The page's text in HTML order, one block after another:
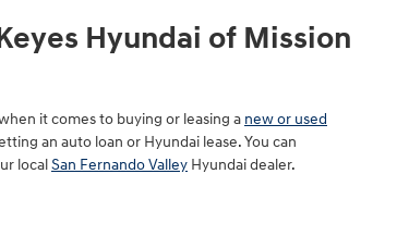
Hyundai of Mission
it comes to buying or leasing a new or used
an auto loan or Hyundai lease. You can
localSan Fernando Valley Hyundai dealer.